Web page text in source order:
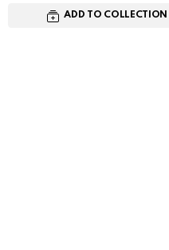
ADD TO COLLECTION